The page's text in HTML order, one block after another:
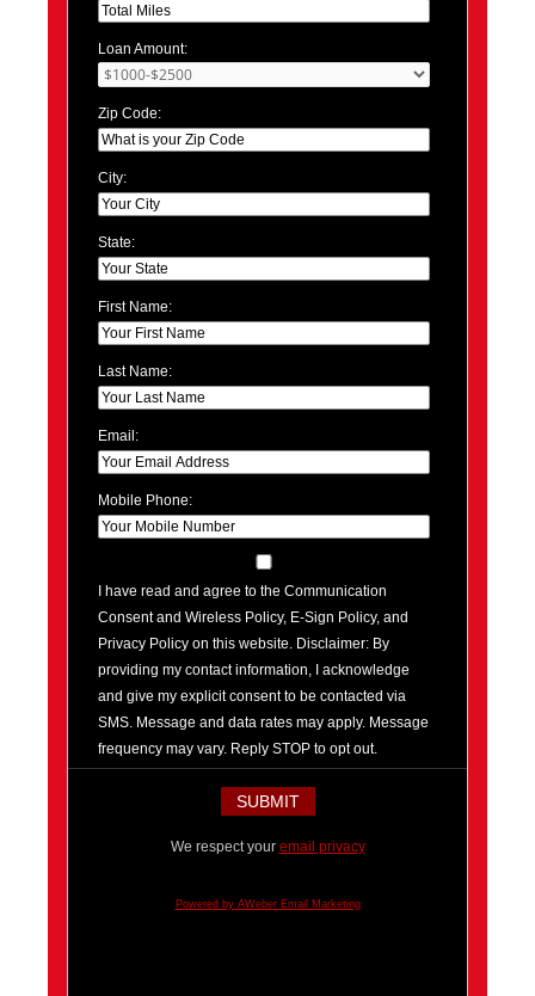
Loan Amount:
Zip Code:
City:
State:
First Name:
Last Name:
Email:
Mobile Phone:
I have read and agree to the Communication
Consent and Wireless Policy, E-Sign Policy, and
Privacy Policy on this website. Disclaimer: By
providing my contact information, I acknowledge
and give my explicit consent to be contacted via
SMS. Message and data rates may apply. Message
frequency may vary. Reply STOP to opt out.
We respect your email privacy
Powered by AWeber Email Marketing